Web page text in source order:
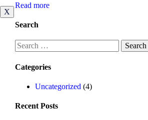
X
Read more
Search
Search
for:
Categories
Uncategorized (4)
Recent Posts